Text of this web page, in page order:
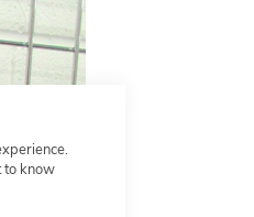
to know